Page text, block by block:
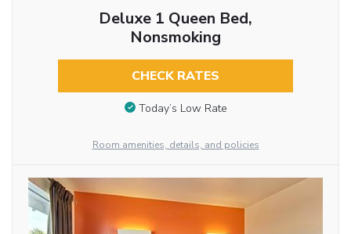
Deluxe 1 Queen Bed,
Nonsmoking
CHECK RATES
Today’s Low Rate
Room amenities, details, and policies